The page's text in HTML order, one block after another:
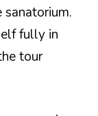
fully in
tour